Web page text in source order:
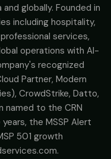
globally. Founded in
including hospitality,
services,
operations with AI-
recognized
Partner, Modern
CrowdStrike, Datto,
named to the CRN
the MSSP Alert
501 growth